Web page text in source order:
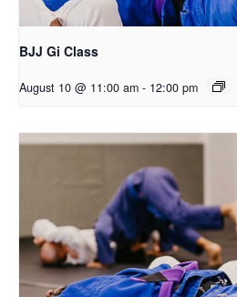
BJJ Gi Class
August 10 @ 11:00 am - 12:00 pm